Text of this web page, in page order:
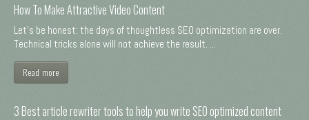
How To Make Attractive Video Content
Let's be honest: the days of thoughtless SEO optimization are over.
Technical tricks alone will not achieve the result. ...
Read more
3 Best article rewriter tools to help you write SEO optimized content